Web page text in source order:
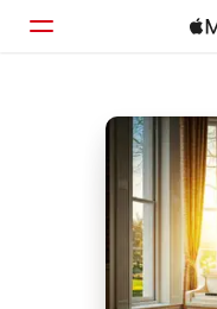
Home
Browse
Search